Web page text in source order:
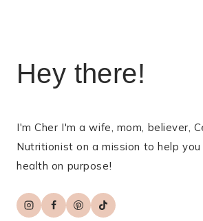
Hey there!
I'm Cher I'm a wife, mom, believer,
Nutritionist on a mission to help
health on purpose!